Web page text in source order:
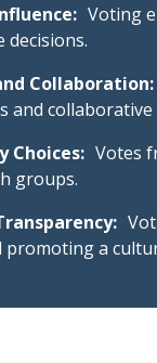
Voting
decisions.
Collaboration:
and
Choices: Votes
groups.
promoting a